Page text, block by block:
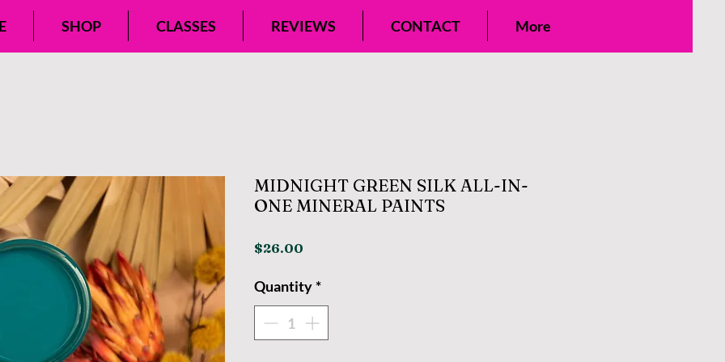
SHOP CLASSES REVIEWS CONTACT More
MIDNIGHT GREEN SILK ALL-IN-
ONE MINERAL PAINTS
$26.00
Quantity *